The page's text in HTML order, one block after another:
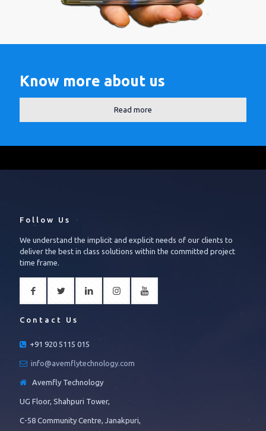
Know more about us
Read more
Follow Us
We understand the implicit and explicit needs of our clients to
deliver the best in class solutions within the committed project
time frame.
Contact Us
+91 920 5115 015
info@avemflytechnology.com
Avemfly Technology
UG Floor, Shahpuri Tower,
C-58 Community Centre, Janakpuri,